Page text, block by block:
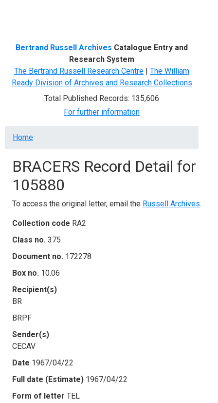
Bertrand Russell Archives Catalogue Entry and
Research System
The Bertrand Russell Research Centre | The William
Ready Division of Archives and Research Collections
Total Published Records: 135,606
For further information
Breadcrumb
Home
BRACERS Record Detail for
105880
To access the original letter, email the Russell Archives.
Collection code RA2
Class no. 375
Document no. 172278
Box no. 10.06
Recipient(s)
BR
BRPF
Sender(s)
CECAV
Date 1967/04/22
Full date (Estimate) 1967/04/22
Form of letter TEL